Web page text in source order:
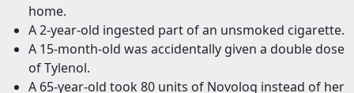
home.
A 2-year-old ingested part of an unsmoked cigarette.
A 15-month-old was accidentally given a double dose
of Tylenol.
A 65-year-old took 80 units of Novolog instead of her